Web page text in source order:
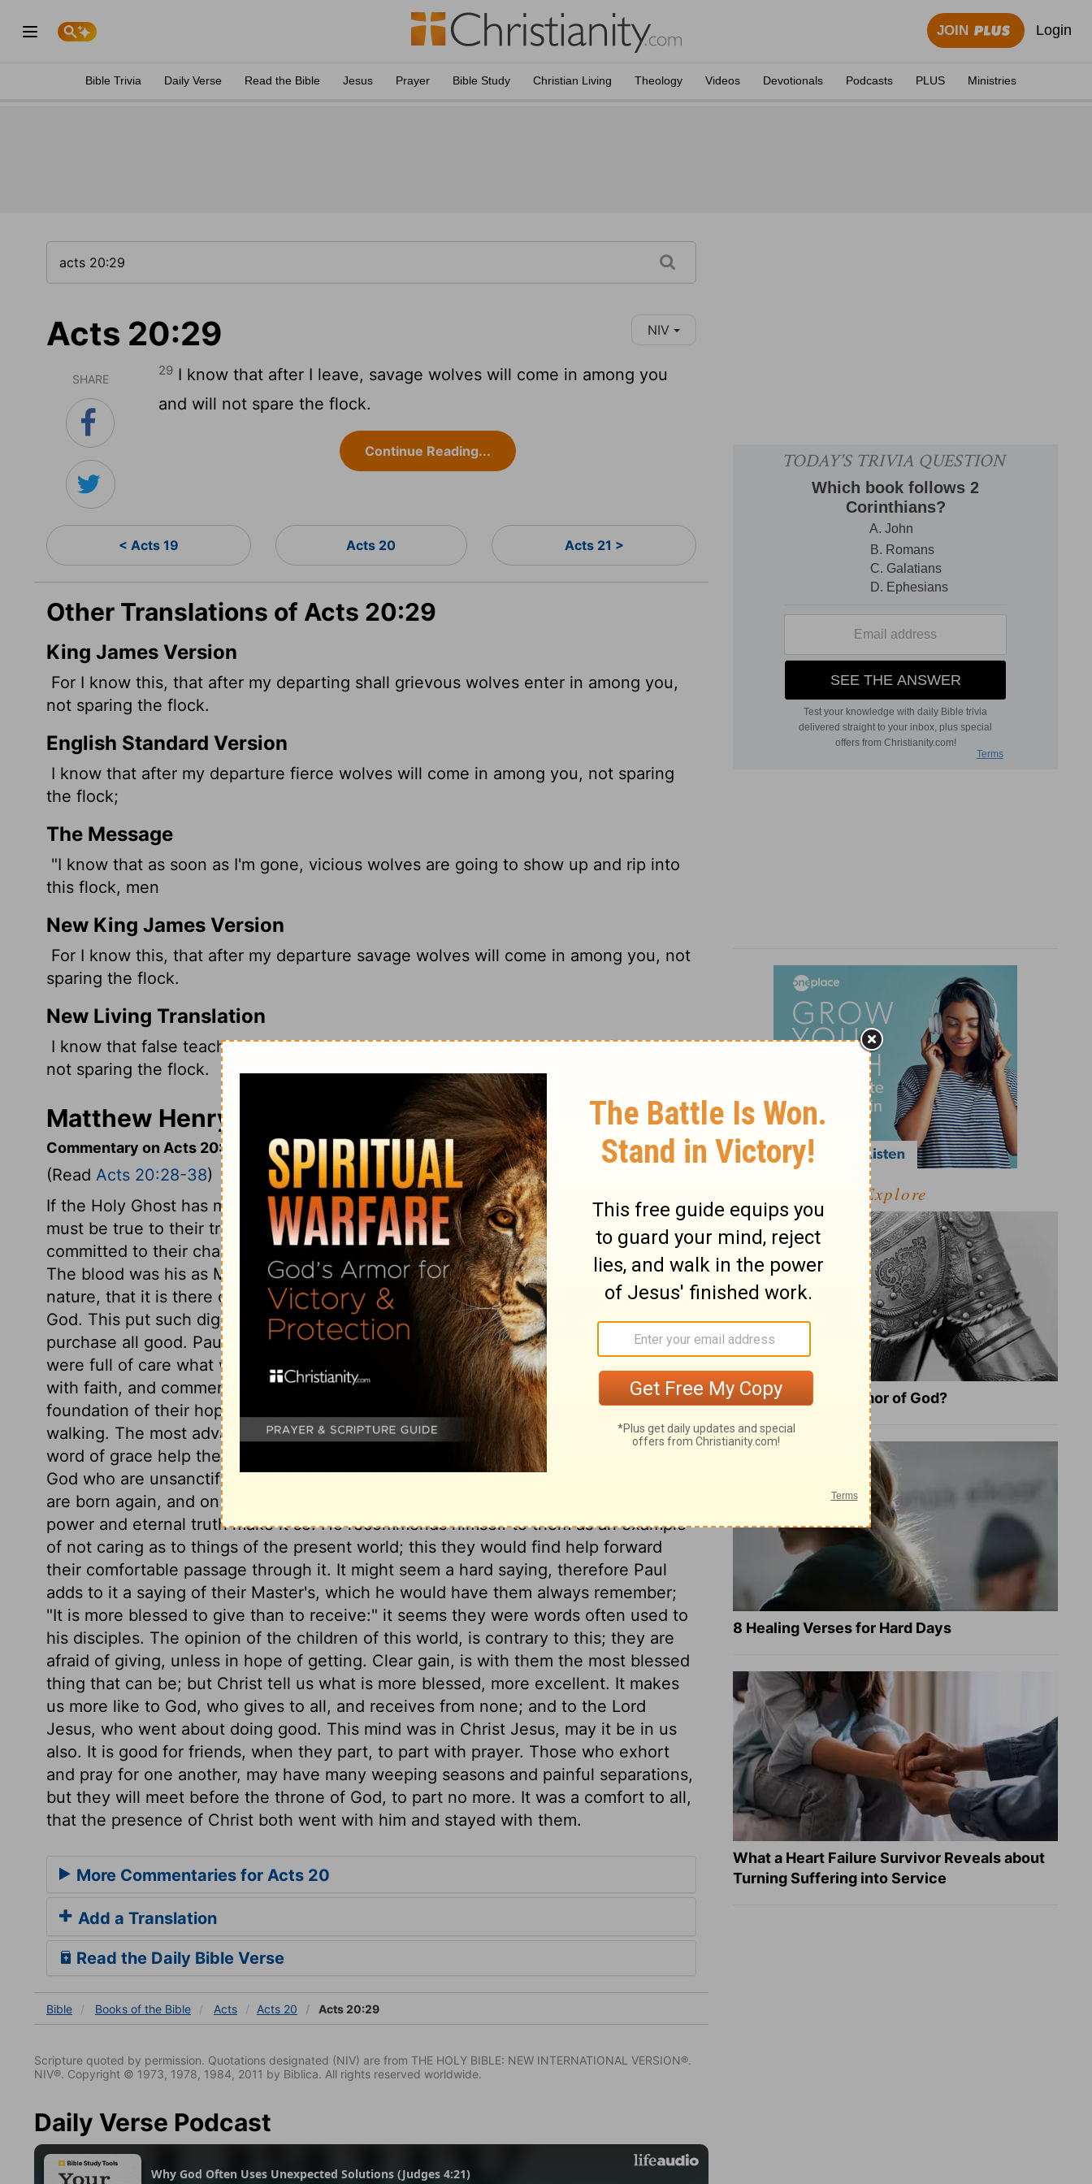
JOIN Login
Bible Trivia Daily Verse Read the Bible Jesus Prayer Bible Study Christian Living Theology Videos Devotionals Podcasts PLUS Ministries
Acts 20:29 NIV
SHARE
29 I know that after I leave, savage wolves will come in among you
and will not spare the flock.
Continue Reading...
< Acts 19 Acts 20 Acts 21 >
Other Translations of Acts 20:29
King James Version
For I know this, that after my departing shall grievous wolves enter in among you,
not sparing the flock.
English Standard Version
I know that after my departure fierce wolves will come in among you, not sparing
the flock;
The Message
"I know that as soon as I'm gone, vicious wolves are going to show up and rip into
this flock, men
New King James Version
For I know this, that after my departure savage wolves will come in among you, not
sparing the flock.
New Living Translation
I know that false teachers, like vicious wolves, will come in among you after I leave,
not sparing the flock.
Matthew Henry's Commentary on Acts 20:29
Commentary on Acts 20:28-38
(Read Acts 20:28-38)
If the Holy Ghost has made ministers overseers of the flock, that is, shepherds, they
must be true to their trust. Let them consider their Master's concern for the flock
committed to their charge. It is the church He has purchased with his own blood.
The blood was his as Man; yet so close is the union between the Divine and human
nature, that it is there called the blood of God, for it was the blood of Him who is
God. This put such dignity and worth into it, as to ransom believers from all evil, and
purchase all good. Paul spake about their souls with affection and concern. They
were full of care what would become of them. Paul directs them to look up to God
with faith, and commends them to the word of God's grace, not only as the
foundation of their hope and the fountain of their joy, but as the rule of their
walking. The most advanced Christians are capable of growing, and will find the
word of grace help their growth. As those cannot be welcome guests to the holy
God who are unsanctified; so heaven would be no heaven to them; but to all who
are born again, and on whom the image of God is renewed, it is sure, as almighty
power and eternal truth make it so. He recommends himself to them as an example
of not caring as to things of the present world; this they would find help forward
their comfortable passage through it. It might seem a hard saying, therefore Paul
adds to it a saying of their Master's, which he would have them always remember;
"It is more blessed to give than to receive:" it seems they were words often used to
his disciples. The opinion of the children of this world, is contrary to this; they are
afraid of giving, unless in hope of getting. Clear gain, is with them the most blessed
thing that can be; but Christ tell us what is more blessed, more excellent. It makes
us more like to God, who gives to all, and receives from none; and to the Lord
Jesus, who went about doing good. This mind was in Christ Jesus, may it be in us
also. It is good for friends, when they part, to part with prayer. Those who exhort
and pray for one another, may have many weeping seasons and painful separations,
but they will meet before the throne of God, to part no more. It was a comfort to all,
that the presence of Christ both went with him and stayed with them.
More Commentaries for Acts 20
Add a Translation
Read the Daily Bible Verse
Bible Books of the Bible Acts Acts 20 Acts 20:29
Scripture quoted by permission. Quotations designated (NIV) are from THE HOLY BIBLE: NEW INTERNATIONAL VERSION®.
NIV®. Copyright © 1973, 1978, 1984, 2011 by Biblica. All rights reserved worldwide.
Daily Verse Podcast
Explore
What Is the Full Armor of God?
8 Healing Verses for Hard Days
What a Heart Failure Survivor Reveals about
Turning Suffering into Service